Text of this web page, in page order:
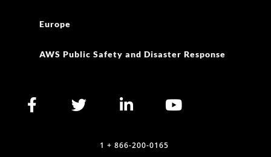
Europe
AWS Public Safety and Disaster Response
1 + 866-200-0165